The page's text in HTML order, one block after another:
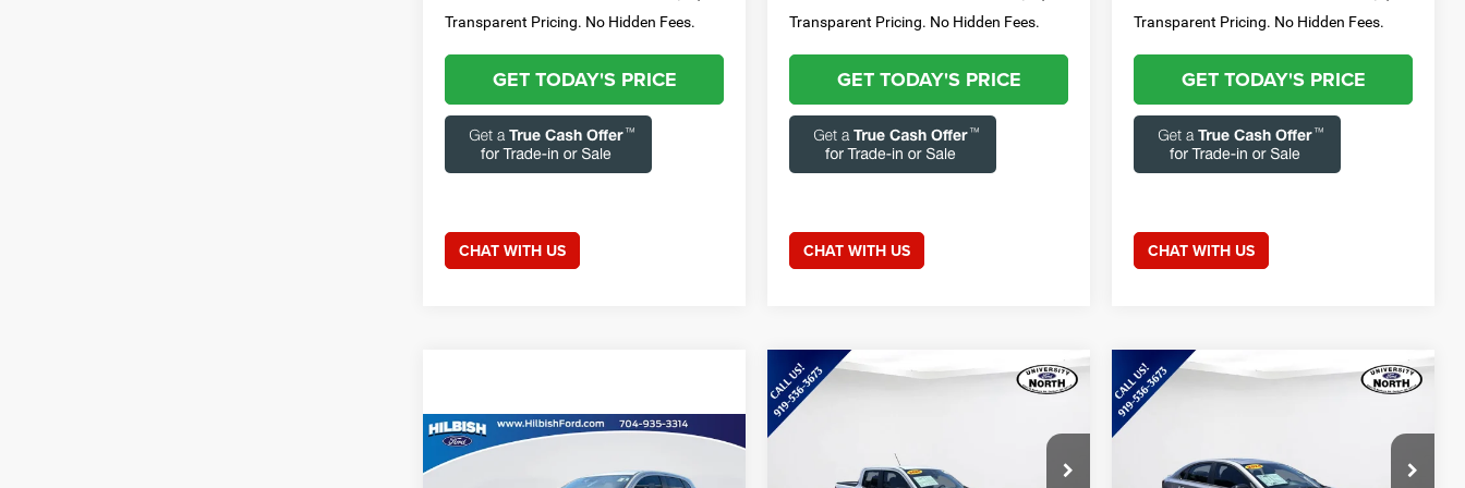
Transparent Pricing. No Hidden Fees.
GET TODAY'S PRICE
CHAT WITH US
Transparent Pricing. No Hidden Fees.
GET TODAY'S PRICE
CHAT WITH US
Transparent Pricing. No Hidden Fees.
GET TODAY'S PRICE
CHAT WITH US
2024
Compare Vehicle
2025
XLT
Special Offer
Price Drop
Compare Vehicle
2024
Special Offer
Price Drop
Compare Vehicle